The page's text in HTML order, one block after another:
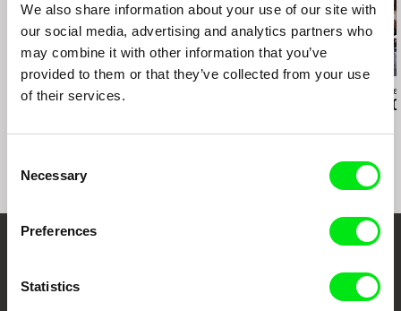
We also share information about your use of our site with
our social media, advertising and analytics partners who
may combine it with other information that you’ve
provided to them or that they’ve collected from your use
of their services.
Selection
Necessary
Preferences
Statistics
Paula Gaitán
Riverock / É Rocha e
Zuzanna
15 Corners
Through Documentary